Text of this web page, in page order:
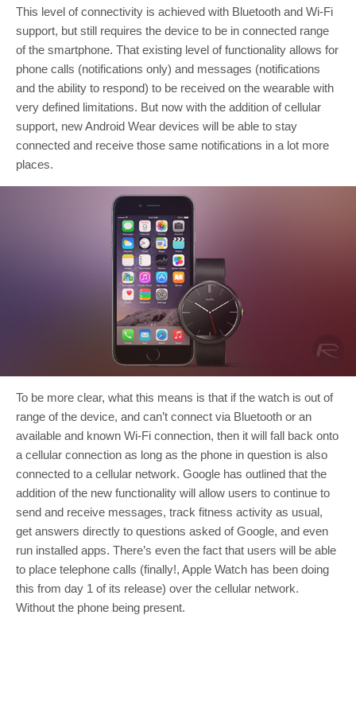
This level of connectivity is achieved with Bluetooth and Wi-Fi
support, but still requires the device to be in connected range
of the smartphone. That existing level of functionality allows for
phone calls (notifications only) and messages (notifications
and the ability to respond) to be received on the wearable with
very defined limitations. But now with the addition of cellular
support, new Android Wear devices will be able to stay
connected and receive those same notifications in a lot more
places.
To be more clear, what this means is that if the watch is out of
range of the device, and can’t connect via Bluetooth or an
available and known Wi-Fi connection, then it will fall back onto
a cellular connection as long as the phone in question is also
connected to a cellular network. Google has outlined that the
addition of the new functionality will allow users to continue to
send and receive messages, track fitness activity as usual,
get answers directly to questions asked of Google, and even
run installed apps. There’s even the fact that users will be able
to place telephone calls (finally!, Apple Watch has been doing
this from day 1 of its release) over the cellular network.
Without the phone being present.